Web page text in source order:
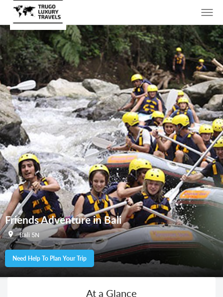
Friends Adventure in Bali
Bali 5N
Need Help To Plan Your Trip
At a Glance